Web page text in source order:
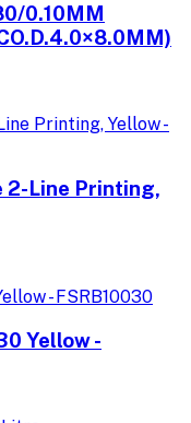
0.10MM
2-Line Printing,
Yellow -